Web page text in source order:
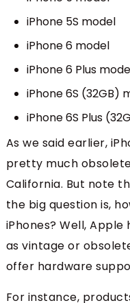
iPhone 5S model
iPhone 6 model
iPhone 6 Plus
iPhone 6S (32GB)
iPhone 6S Plus
As we said earlier,
pretty much
California. But note
the big question is,
iPhones? Well,
as vintage or
offer hardware
For instance,